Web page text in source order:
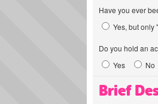
Have you ever
Yes, but only
Do you hold an
Yes
No
Brief